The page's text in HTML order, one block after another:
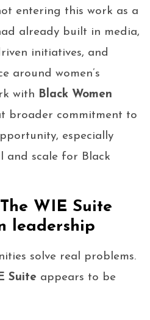
entering this work as a
already built in media,
initiatives, and
around women’s
with Black Women
broader commitment to
especially
and scale for Black
WIE Suite
leadership
solve real problems.
Suite appears to be